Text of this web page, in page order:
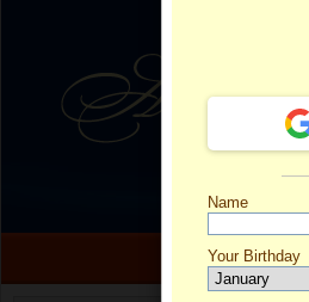
Name
Your Birthday